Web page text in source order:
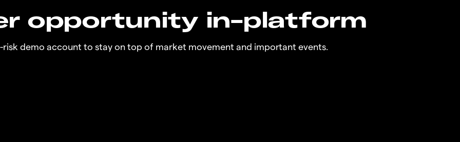
opportunity in-platform
risk demo account to stay on top of market movement and important events.